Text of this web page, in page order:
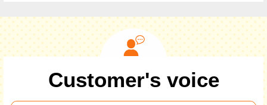
Customer's voice